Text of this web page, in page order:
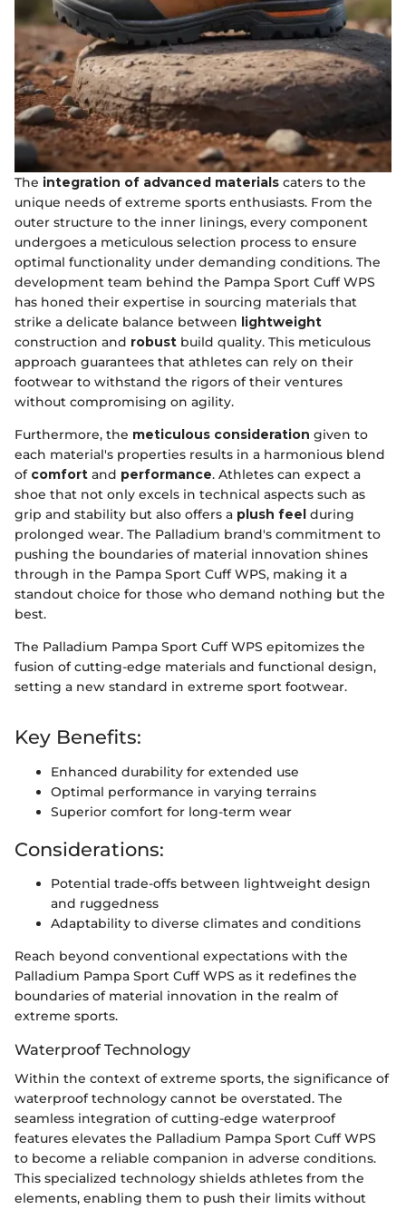
The integration of advanced materials caters to the
unique needs of extreme sports enthusiasts. From the
outer structure to the inner linings, every component
undergoes a meticulous selection process to ensure
optimal functionality under demanding conditions. The
development team behind the Pampa Sport Cuff WPS
has honed their expertise in sourcing materials that
strike a delicate balance between lightweight
construction and robust build quality. This meticulous
approach guarantees that athletes can rely on their
footwear to withstand the rigors of their ventures
without compromising on agility.
Furthermore, the meticulous consideration given to
each material's properties results in a harmonious blend
of comfort and performance. Athletes can expect a
shoe that not only excels in technical aspects such as
grip and stability but also offers a plush feel during
prolonged wear. The Palladium brand's commitment to
pushing the boundaries of material innovation shines
through in the Pampa Sport Cuff WPS, making it a
standout choice for those who demand nothing but the
best.
The Palladium Pampa Sport Cuff WPS epitomizes the
fusion of cutting-edge materials and functional design,
setting a new standard in extreme sport footwear.
Key Benefits:
Enhanced durability for extended use
Optimal performance in varying terrains
Superior comfort for long-term wear
Considerations:
Potential trade-offs between lightweight design
and ruggedness
Adaptability to diverse climates and conditions
Reach beyond conventional expectations with the
Palladium Pampa Sport Cuff WPS as it redefines the
boundaries of material innovation in the realm of
extreme sports.
Waterproof Technology
Within the context of extreme sports, the significance of
waterproof technology cannot be overstated. The
seamless integration of cutting-edge waterproof
features elevates the Palladium Pampa Sport Cuff WPS
to become a reliable companion in adverse conditions.
This specialized technology shields athletes from the
elements, enabling them to push their limits without